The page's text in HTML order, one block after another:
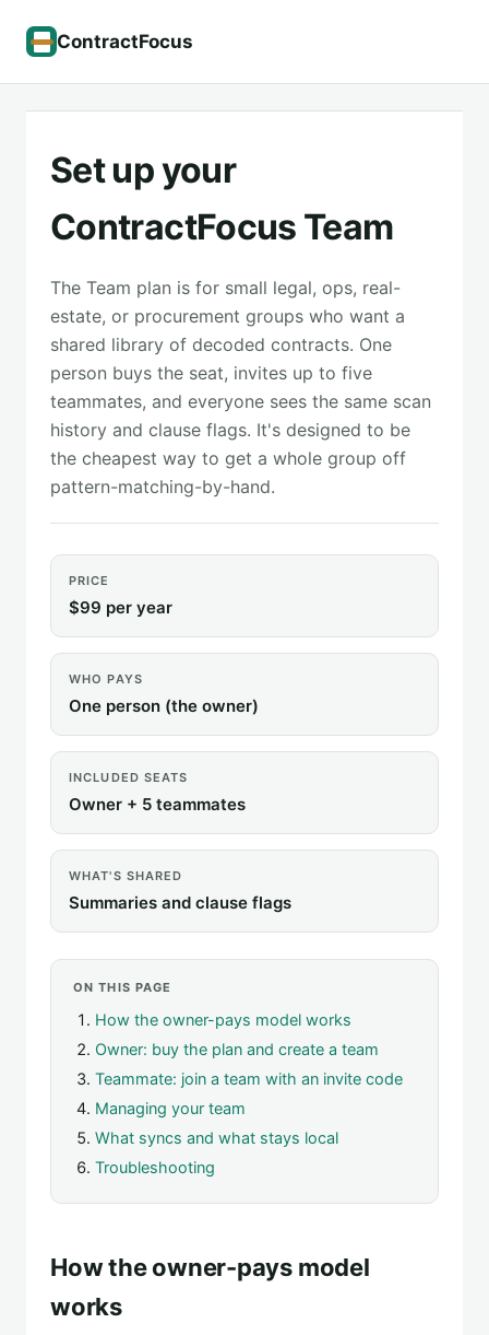
ContractFocus
Set up your
ContractFocus Team
The Team plan is for small legal, ops, real-
estate, or procurement groups who want a
shared library of decoded contracts. One
person buys the seat, invites up to five
teammates, and everyone sees the same scan
history and clause flags. It's designed to be
the cheapest way to get a whole group off
pattern-matching-by-hand.
PRICE
$99 per year
WHO PAYS
One person (the owner)
INCLUDED SEATS
Owner + 5 teammates
WHAT'S SHARED
Summaries and clause flags
ON THIS PAGE
How the owner-pays model works
Owner: buy the plan and create a team
Teammate: join a team with an invite code
Managing your team
What syncs and what stays local
Troubleshooting
How the owner-pays model
works